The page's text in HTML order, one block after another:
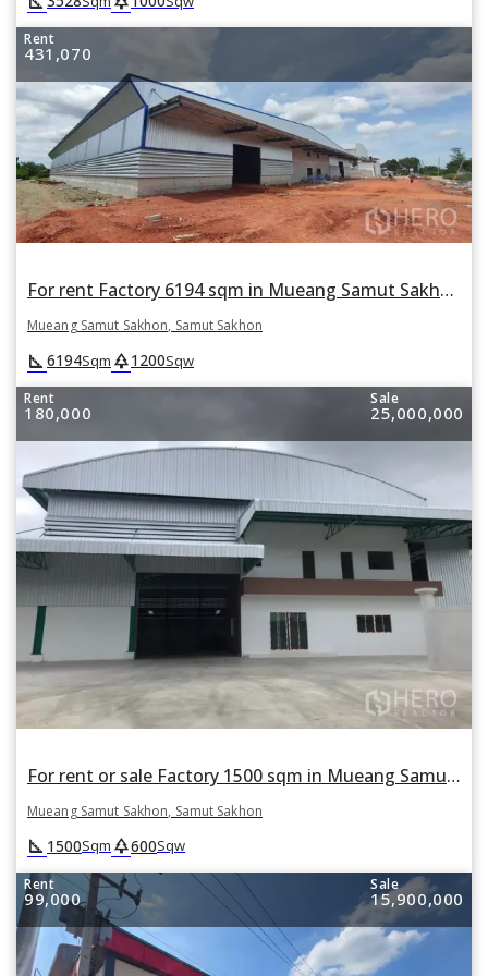
Rent
431,070
For rent Factory 6194 sqm in Mueang Samut Sakhon, Samut Sakhon
Mueang Samut Sakhon, Samut Sakhon
square_foot 6194Sqm park1200Sqw
Rent
180,000
Sale
25,000,000
For rent or sale Factory 1500 sqm in Mueang Samut Sakhon, Samut Sakhon
Mueang Samut Sakhon, Samut Sakhon
square_foot 1500Sqm park600Sqw
Rent
99,000
Sale
15,900,000